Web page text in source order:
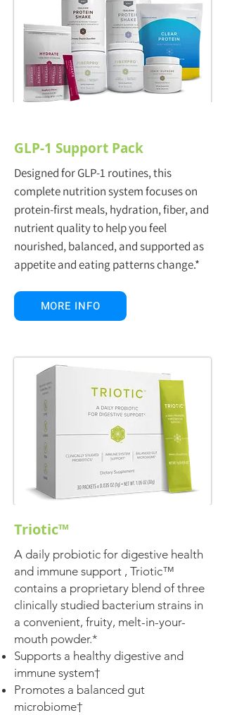
GLP-1 Support Pack
Designed for GLP-1 routines, this
complete nutrition system focuses on
protein-first meals, hydration, fiber, and
nutrient quality to help you feel
nourished, balanced, and supported as
appetite and eating patterns change.*
MORE INFO
Triotic™
A daily probiotic for digestive health
and immune support , Triotic™
contains a proprietary blend of three
clinically studied bacterium strains in
a convenient, fruity, melt-in-your-
mouth powder.*
Supports a healthy digestive and
immune system†
Promotes a balanced gut
microbiome†